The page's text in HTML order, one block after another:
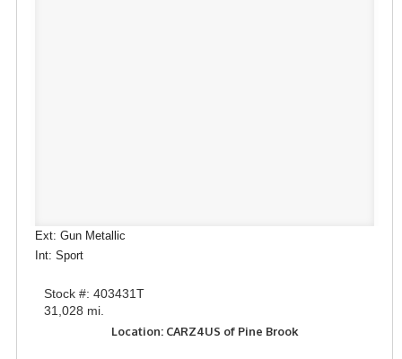
Ext: Gun Metallic
Int: Sport
Stock #: 403431T
31,028 mi.
Location: CARZ4US of Pine Brook